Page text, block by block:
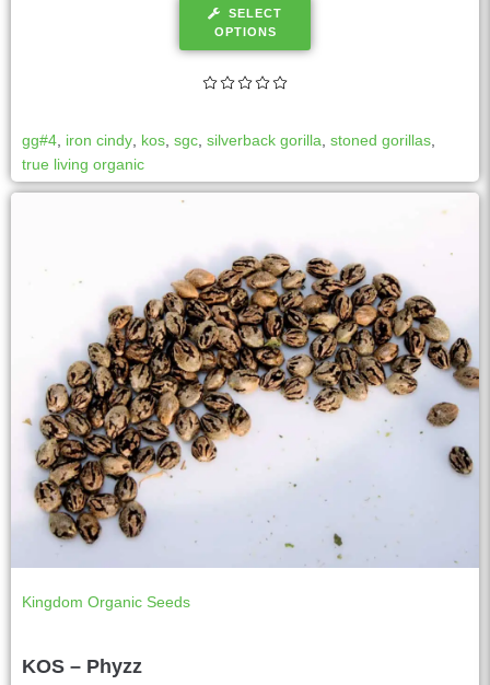
SELECT
OPTIONS
gg#4, iron cindy, kos, sgc, silverback gorilla, stoned gorillas,
true living organic
Kingdom Organic Seeds
KOS – Phyzz